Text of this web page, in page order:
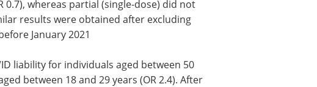
0.7), whereas partial (single-dose) did not
results were obtained after excluding
January 2021
liability for individuals aged between 50
between 18 and 29 years (OR 2.4). After